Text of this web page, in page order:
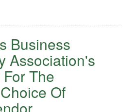
Business
Association's
The
Of